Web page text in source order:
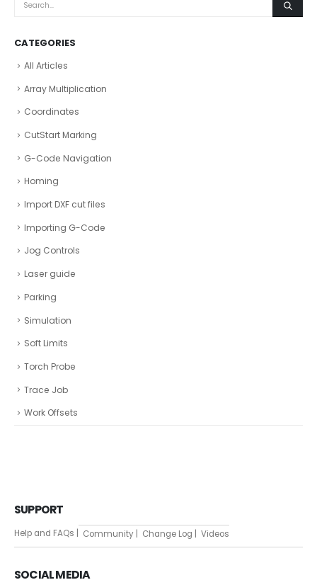
CATEGORIES
All Articles
Array Multiplication
Coordinates
CutStart Marking
G-Code Navigation
Homing
Import DXF cut files
Importing G-Code
Jog Controls
Laser guide
Parking
Simulation
Soft Limits
Torch Probe
Trace Job
Work Offsets
SUPPORT
Help and FAQs | Community | Change Log | Videos
SOCIAL MEDIA